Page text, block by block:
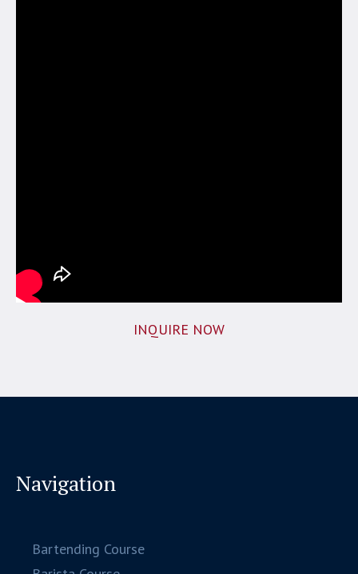
INQUIRE NOW
Navigation
Bartending Course